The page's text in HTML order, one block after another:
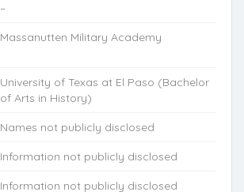
–
Massanutten Military Academy
University of Texas at El Paso (Bachelor
of Arts in History)
Names not publicly disclosed
Information not publicly disclosed
Information not publicly disclosed